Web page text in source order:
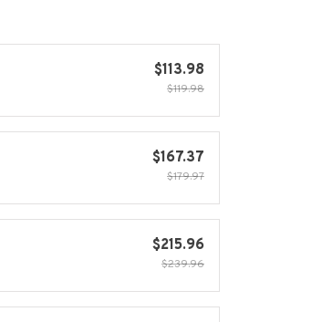
$113.98
$119.98
$167.37
$179.97
$215.96
$239.96